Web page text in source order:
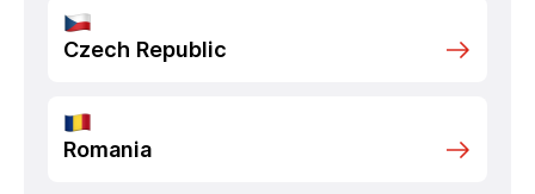
Czech Republic
Romania